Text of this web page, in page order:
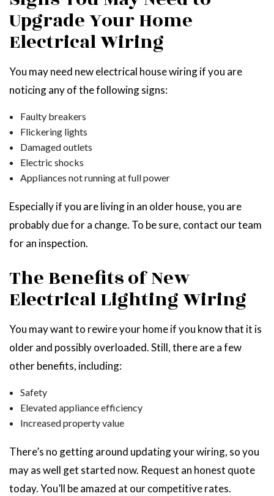
Upgrade Your Home
Electrical Wiring
You may need new electrical house wiring if you are
noticing any of the following signs:
Faulty breakers
Flickering lights
Damaged outlets
Electric shocks
Appliances not running at full power
Especially if you are living in an older house, you are
probably due for a change. To be sure, contact our team
for an inspection.
The Benefits of New
Electrical Lighting Wiring
You may want to rewire your home if you know that it is
older and possibly overloaded. Still, there are a few
other benefits, including:
Safety
Elevated appliance efficiency
Increased property value
There’s no getting around updating your wiring, so you
may as well get started now. Request an honest quote
today. You’ll be amazed at our competitive rates.